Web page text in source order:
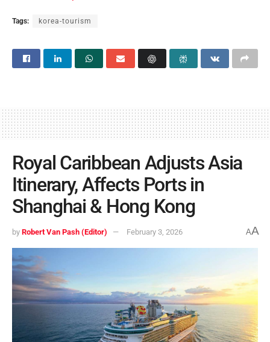
Tags: korea-tourism
Royal Caribbean Adjusts Asia
Itinerary, Affects Ports in
Shanghai & Hong Kong
by Robert Van Pash (Editor) February 3, 2026 AA